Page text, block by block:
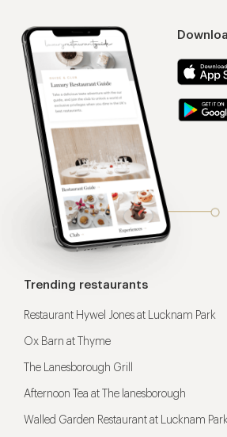
Trending restaurants
Restaurant Hywel Jones at Lucknam Park
Ox Barn at Thyme
The Lanesborough Grill
Afternoon Tea at The lanesborough
Walled Garden Restaurant at Lucknam